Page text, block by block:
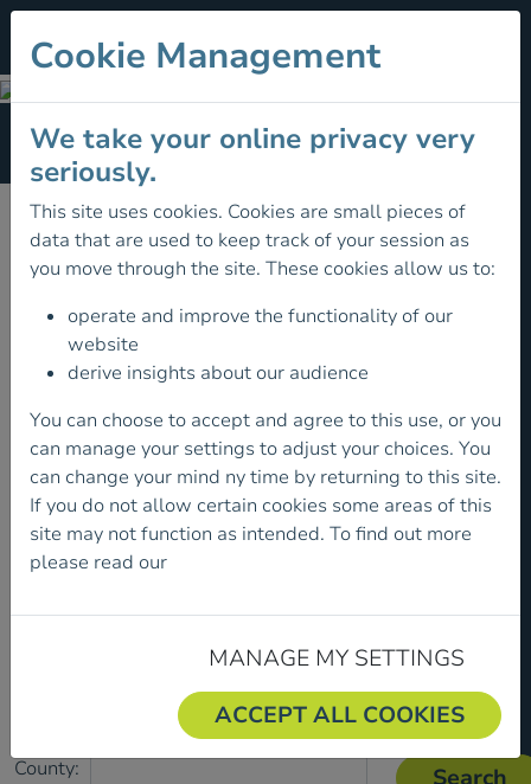
FIND LOCAL CLUB
Section Menu
County:
Cookie Management
We take your online privacy very
seriously.
This site uses cookies. Cookies are small pieces of
data that are used to keep track of your session as
you move through the site. These cookies allow us to:
operate and improve the functionality of our
website
derive insights about our audience
You can choose to accept and agree to this use, or you
can manage your settings to adjust your choices. You
can change your mind ny time by returning to this site.
If you do not allow certain cookies some areas of this
site may not function as intended. To find out more
please read our
MANAGE MY SETTINGS
ACCEPT ALL COOKIES